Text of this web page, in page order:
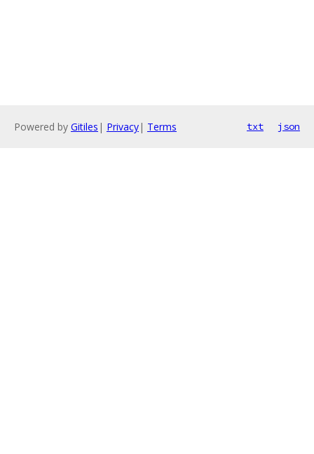
Powered by Gitiles | Privacy| Terms txt json